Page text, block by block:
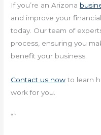
If you’re an Arizona
and improve your
today. Our team of
process, ensuring you
benefit your business.
Contact us nowto learn
work for you.
“`